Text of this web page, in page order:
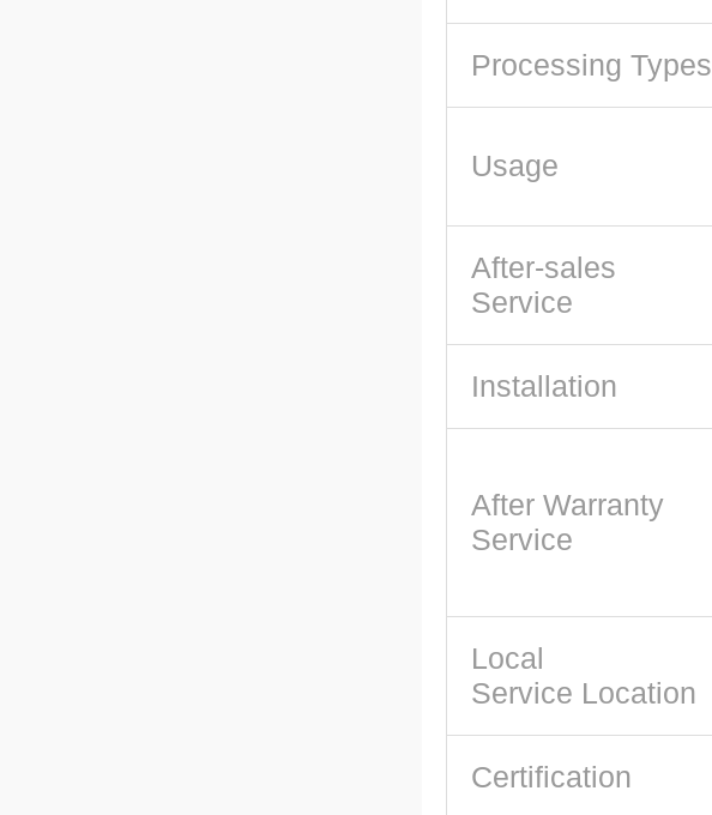
Processing Types
Usage
After-sales
Service
Installation
After Warranty
Service
Local
Service Location
Certification